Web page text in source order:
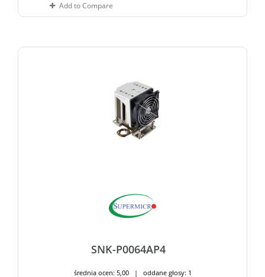
Add to Compare
SNK-P0064AP4
średnia ocen: 5,00 | oddane głosy: 1